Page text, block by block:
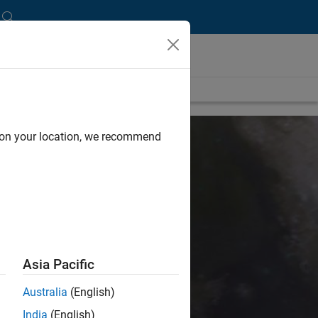
Science
They increase human
your location, we recommend
Asia Pacific
Australia (English)
India (English)